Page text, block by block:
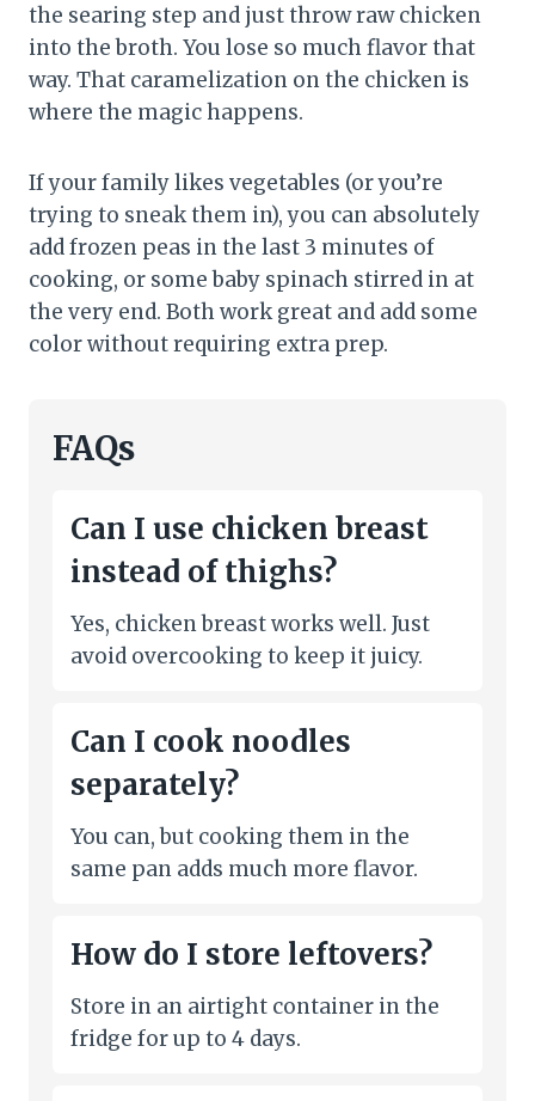
the searing step and just throw raw chicken
into the broth. You lose so much flavor that
way. That caramelization on the chicken is
where the magic happens.
If your family likes vegetables (or you’re
trying to sneak them in), you can absolutely
add frozen peas in the last 3 minutes of
cooking, or some baby spinach stirred in at
the very end. Both work great and add some
color without requiring extra prep.
FAQs
Can I use chicken breast
instead of thighs?
Yes, chicken breast works well. Just
avoid overcooking to keep it juicy.
Can I cook noodles
separately?
You can, but cooking them in the
same pan adds much more flavor.
How do I store leftovers?
Store in an airtight container in the
fridge for up to 4 days.